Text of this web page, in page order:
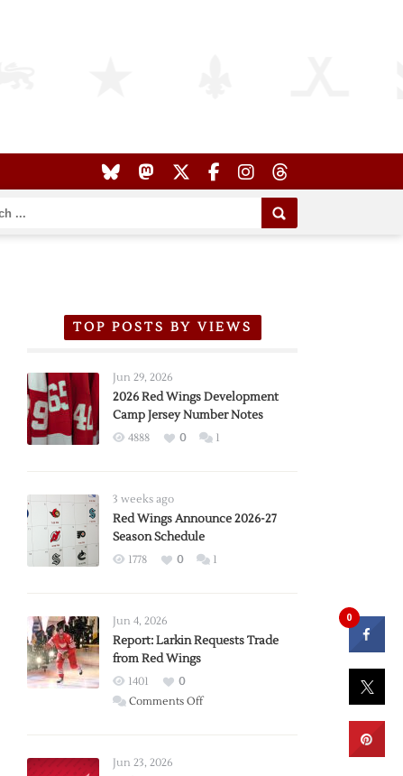
TOP POSTS BY VIEWS
Jun 29, 2026
2026 Red Wings Development
Camp Jersey Number Notes
4888 0 1
3 weeks ago
Red Wings Announce 2026-27
Season Schedule
1778 0 1
Jun 4, 2026
Report: Larkin Requests Trade
from Red Wings
1401
0
Comments Offon
Jun 23, 2026
0